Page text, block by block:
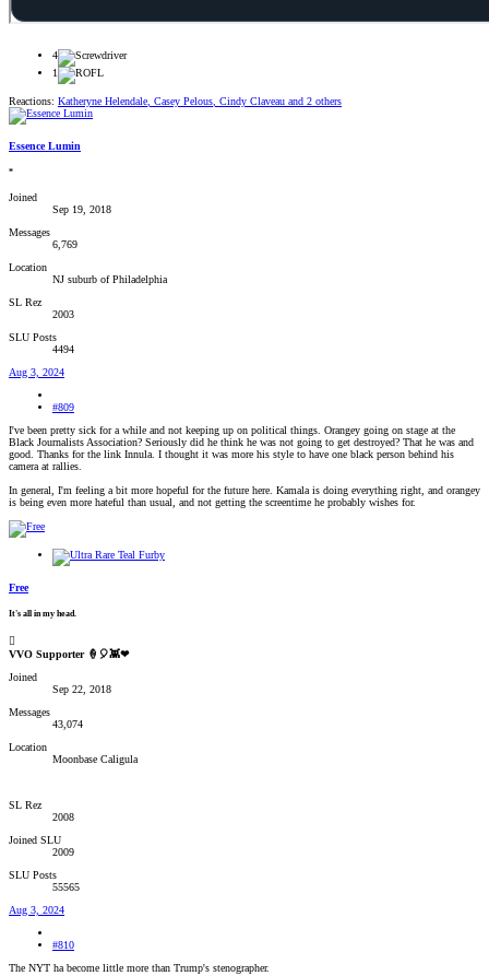
4
1
Reactions: Katheryne Helendale, Casey Pelous, Cindy Claveau and 2 others
Essence Lumin
*
Joined
Sep 19, 2018
Messages
6,769
Location
NJ suburb of Philadelphia
SL Rez
2003
SLU Posts
4494
Aug 3, 2024
#809
I've been pretty sick for a while and not keeping up on political things. Orangey going on stage at the
Black Journalists Association? Seriously did he think he was not going to get destroyed? That he was and
good. Thanks for the link Innula. I thought it was more his style to have one black person behind his
camera at rallies.
In general, I'm feeling a bit more hopeful for the future here. Kamala is doing everything right, and orangey
is being even more hateful than usual, and not getting the screentime he probably wishes for.
Free
It's all in my head.
VVO Supporter 🍦🎈👾❤
Joined
Sep 22, 2018
Messages
43,074
Location
Moonbase Caligula
SL Rez
2008
Joined SLU
2009
SLU Posts
55565
Aug 3, 2024
#810
The NYT ha become little more than Trump's stenographer.